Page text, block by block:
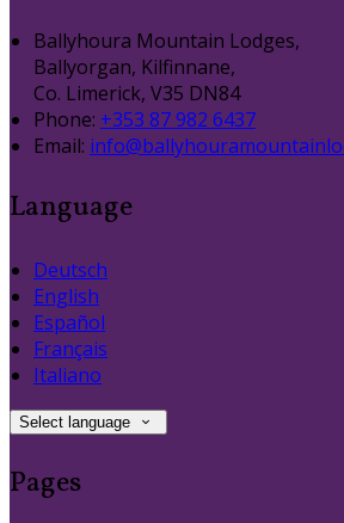
Ballyhoura Mountain Lodges,
Ballyorgan, Kilfinnane,
Co. Limerick, V35 DN84
Phone: +353 87 982 6437
Email:
Language
Deutsch
English
Español
Français
Italiano
Select language
Pages